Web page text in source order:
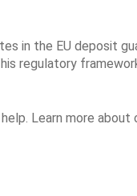
in the EU deposit
regulatory
Learn more about